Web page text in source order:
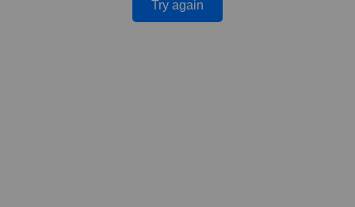
Try again